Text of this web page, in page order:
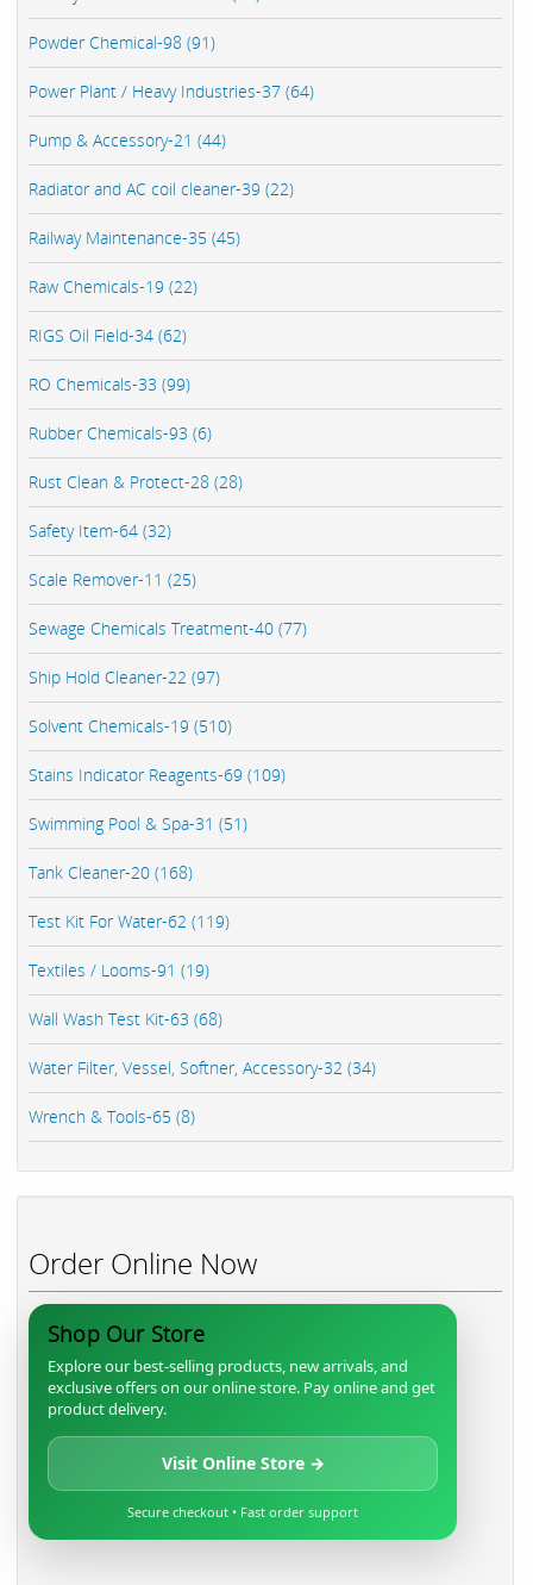
Powder Chemical-98 (91)
Power Plant / Heavy Industries-37 (64)
Pump & Accessory-21 (44)
Radiator and AC coil cleaner-39 (22)
Railway Maintenance-35 (45)
Raw Chemicals-19 (22)
RIGS Oil Field-34 (62)
RO Chemicals-33 (99)
Rubber Chemicals-93 (6)
Rust Clean & Protect-28 (28)
Safety Item-64 (32)
Scale Remover-11 (25)
Sewage Chemicals Treatment-40 (77)
Ship Hold Cleaner-22 (97)
Solvent Chemicals-19 (510)
Stains Indicator Reagents-69 (109)
Swimming Pool & Spa-31 (51)
Tank Cleaner-20 (168)
Test Kit For Water-62 (119)
Textiles / Looms-91 (19)
Wall Wash Test Kit-63 (68)
Water Filter, Vessel, Softner, Accessory-32 (34)
Wrench & Tools-65 (8)
Order Online Now
Shop Our Store
Explore our best-selling products, new arrivals, and
exclusive offers on our online store. Pay online and get
product delivery.
Visit Online Store →
Secure checkout • Fast order support